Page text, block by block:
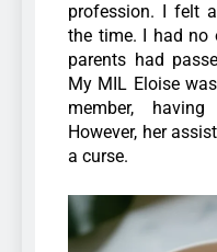
profession. I felt
the time.
I had
parents had
My MIL Eloise
member,
However, her
a curse.